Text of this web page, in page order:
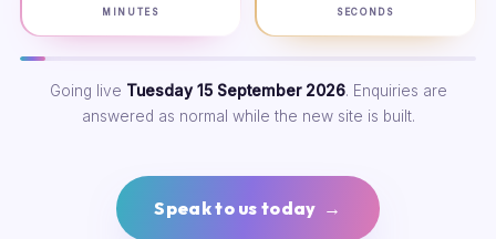
MINUTES SECONDS
Going live Tuesday 15 September 2026. Enquiries are
answered as normal while the new site is built.
Speak to us today →